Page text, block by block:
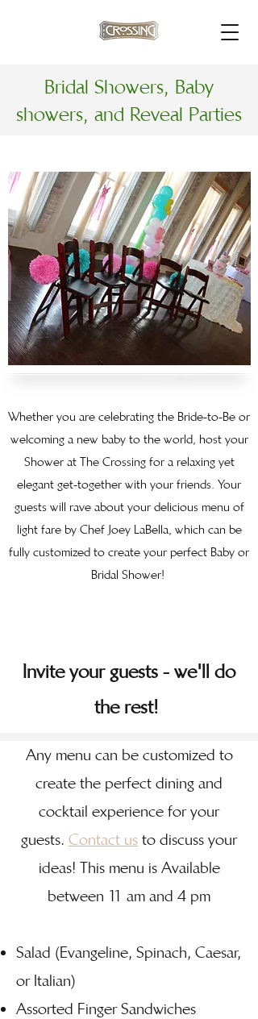
Bridal Showers, Baby
showers, and Reveal Parties
Whether you are celebrating the Bride-to-Be or
welcoming a new baby to the world, host your
Shower at The Crossing for a relaxing yet
elegant get-together with your friends. Your
guests will rave about your delicious menu of
light fare by Chef Joey LaBella, which can be
fully customized to create your perfect Baby or
Bridal Shower!
Invite your guests - we'll do
the rest!
Any menu can be customized to
create the perfect dining and
cocktail experience for your
guests. Contact us to discuss your
ideas! This menu is Available
between 11 am and 4 pm
Salad (Evangeline, Spinach, Caesar,
or Italian)
Assorted Finger Sandwiches